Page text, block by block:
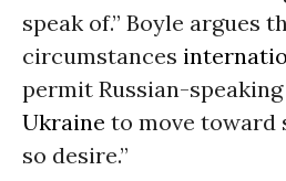
speak of.” Boyle argues
circumstances
permit Russian-
Ukraine to move toward
so desire.”